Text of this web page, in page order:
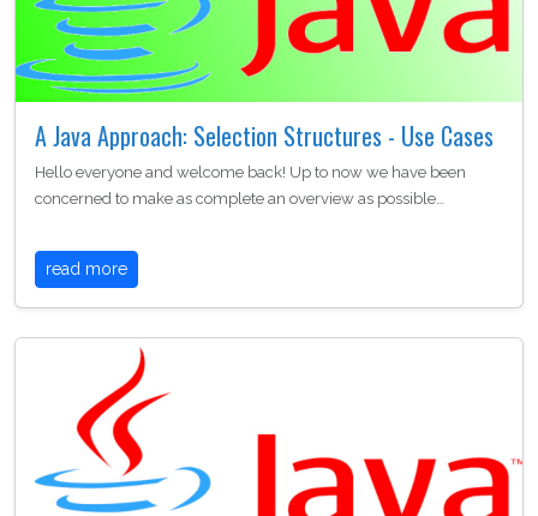
A Java Approach: Selection Structures - Use Cases
Hello everyone and welcome back! Up to now we have been
concerned to make as complete an overview as possible…
read more